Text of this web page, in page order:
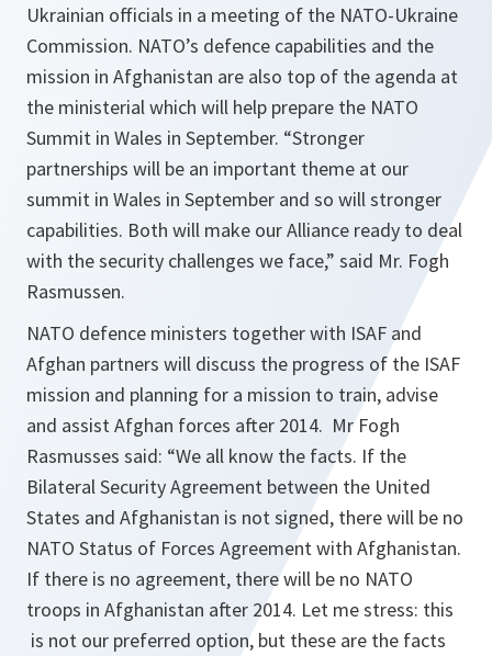
Ukrainian officials in a meeting of the NATO-Ukraine
Commission. NATO’s defence capabilities and the
mission in Afghanistan are also top of the agenda at
the ministerial which will help prepare the NATO
Summit in Wales in September. “Stronger
partnerships will be an important theme at our
summit in Wales in September and so will stronger
capabilities. Both will make our Alliance ready to deal
with the security challenges we face,” said Mr. Fogh
Rasmussen.
NATO defence ministers together with ISAF and
Afghan partners will discuss the progress of the ISAF
mission and planning for a mission to train, advise
and assist Afghan forces after 2014. Mr Fogh
Rasmusses said: “We all know the facts. If the
Bilateral Security Agreement between the United
States and Afghanistan is not signed, there will be no
NATO Status of Forces Agreement with Afghanistan.
If there is no agreement, there will be no NATO
troops in Afghanistan after 2014. Let me stress: this
is not our preferred option, but these are the facts